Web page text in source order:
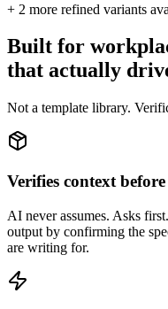
+ 2 more refined variants
Built for
that actually
Not a template library.
Verifies context
AI never assumes. Asks
output by confirming the
are writing for.